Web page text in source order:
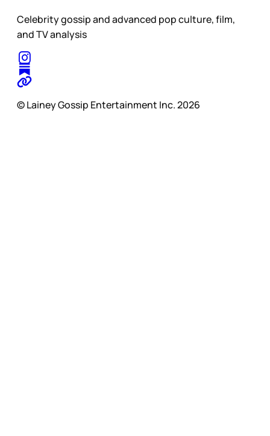
Celebrity gossip and advanced pop culture, film,
and TV analysis
© Lainey Gossip Entertainment Inc. 2026